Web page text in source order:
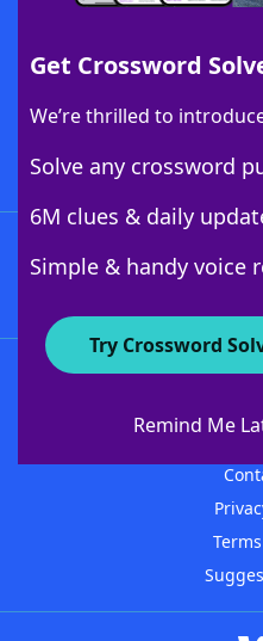
Get Crossword
We’re thrilled to
Solve any crossword
6M clues & daily
Simple & handy voice
Try Crossword
Remind Me
Download
About